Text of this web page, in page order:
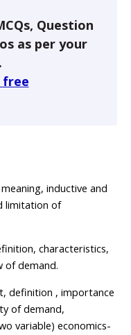
Question
as per your
inductive and
limitation of
characteristics,
of demand.
definition , importance
of demand,
variable) economics-